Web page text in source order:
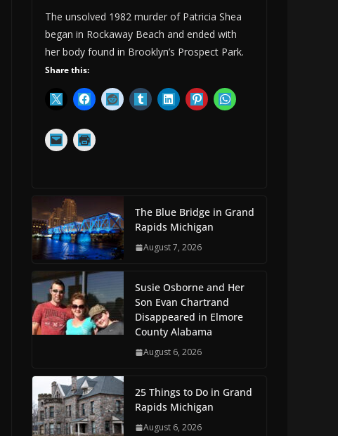
The unsolved 1982 murder of Patricia Shea
began in Rockaway Beach and ended with
her body found in Brooklyn’s Prospect Park.
Share this:
The Blue Bridge in Grand
Rapids Michigan
August 7, 2026
Susie Osborne and Her
Son Evan Chartrand
Disappeared in Elmore
County Alabama
August 6, 2026
25 Things to Do in Grand
Rapids Michigan
August 6, 2026